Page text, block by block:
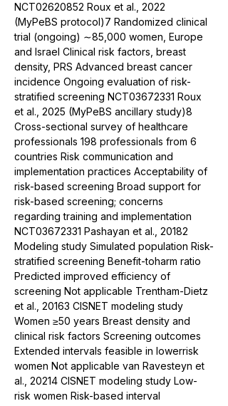
NCT02620852 Roux et al., 2022
(MyPeBS protocol)7 Randomized clinical
trial (ongoing) ∼85,000 women, Europe
and Israel Clinical risk factors, breast
density, PRS Advanced breast cancer
incidence Ongoing evaluation of risk-
stratified screening NCT03672331 Roux
et al., 2025 (MyPeBS ancillary study)8
Cross-sectional survey of healthcare
professionals 198 professionals from 6
countries Risk communication and
implementation practices Acceptability of
risk-based screening Broad support for
risk-based screening; concerns
regarding training and implementation
NCT03672331 Pashayan et al., 20182
Modeling study Simulated population Risk-
stratified screening Benefit-toharm ratio
Predicted improved efficiency of
screening Not applicable Trentham-Dietz
et al., 20163 CISNET modeling study
Women ≥50 years Breast density and
clinical risk factors Screening outcomes
Extended intervals feasible in lowerrisk
women Not applicable van Ravesteyn et
al., 20214 CISNET modeling study Low-
risk women Risk-based interval